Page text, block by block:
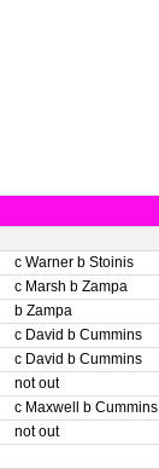
c Warner b Stoinis
c Marsh b Zampa
b Zampa
c David b Cummins
c David b Cummins
not out
c Maxwell b Cummins
not out